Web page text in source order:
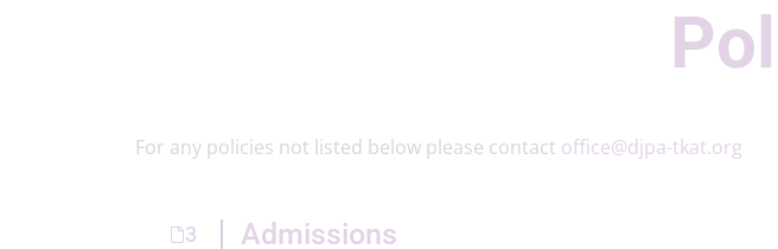
For any policies not listed below please contact office@djpa-tkat.org
3 Admissions